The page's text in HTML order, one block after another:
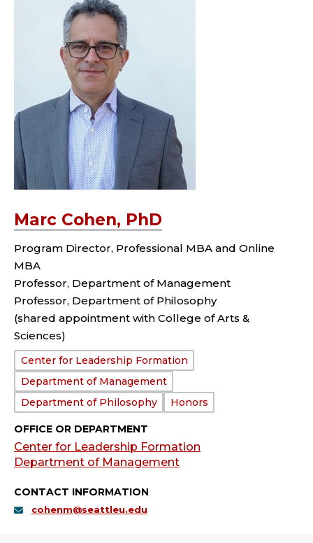
Marc Cohen, PhD
Program Director, Professional MBA and Online
MBA
Professor, Department of Management
Professor, Department of Philosophy
(shared appointment with College of Arts &
Sciences)
Department:
Center for Leadership Formation
Department of Management
Department of Philosophy
Honors
OFFICE OR DEPARTMENT
Center for Leadership Formation
Department of Management
CONTACT INFORMATION
cohenm@seattleu.edu